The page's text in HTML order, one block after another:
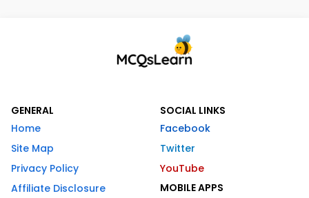
GENERAL
Home
Site Map
Privacy Policy
Affiliate Disclosure
SOCIAL LINKS
Facebook
Twitter
YouTube
MOBILE APPS